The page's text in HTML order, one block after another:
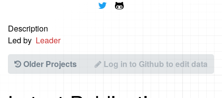
🐦 🐱
Description
Led by Leader
Older Projects Log in to Github to edit data